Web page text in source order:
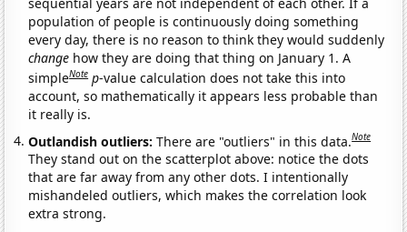
population of people is continuously doing something
every day, there is no reason to think they would suddenly
change how they are doing that thing on January 1. A
simpleNote p-value calculation does not take this into
account, so mathematically it appears less probable than
it really is.
Outlandish outliers:There are "outliers" in this data.Note
They stand out on the scatterplot above: notice the dots
that are far away from any other dots. I intentionally
mishandeled outliers, which makes the correlation look
extra strong.